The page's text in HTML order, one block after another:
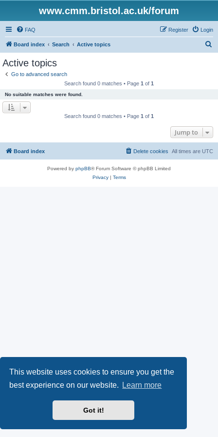
This website uses cookies to ensure you get the
best experience on our website.
Learn more
Got it!
www.cmm.bristol.ac.uk/forum
FAQ Login
Register
Board index Search Active topics
Active topics
Go to advanced search
Search found 0 matches • Page 1 of 1
No suitable matches were found.
Search found 0 matches • Page 1 of 1
Jump to
Board index All times are UTC
Delete cookies
Powered by phpBB® Forum Software © phpBB Limited
Privacy| Terms